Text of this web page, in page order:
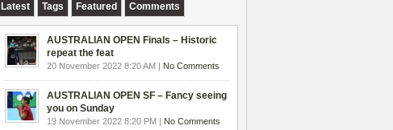
Latest Tags Featured Comments
AUSTRALIAN OPEN Finals – Historic
repeat the feat
20 November 2022 8:20 AM | No Comments
AUSTRALIAN OPEN SF – Fancy seeing
you on Sunday
19 November 2022 8:20 PM | No Comments